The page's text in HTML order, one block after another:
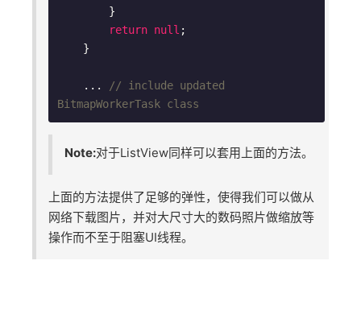
return null ;
    ...
// include updated
BitmapWorkerTask class
Note:对于ListView同样可以套用上面的方法。
上面的方法提供了足够的弹性，使得我们可以做从
网络下载图片，并对大尺寸大的数码照片做缩放等
操作而不至于阻塞UI线程。